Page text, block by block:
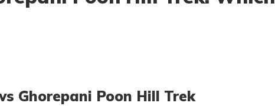
Ghorepani Poon Hill Trek